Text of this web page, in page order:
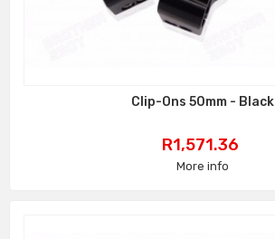
Clip-Ons 50mm - Black
Price
R1,571.36
More info